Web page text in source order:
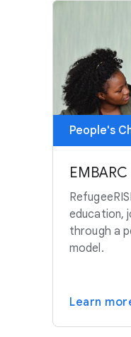
People's
EMBARC
education,
through a
model.
Learn